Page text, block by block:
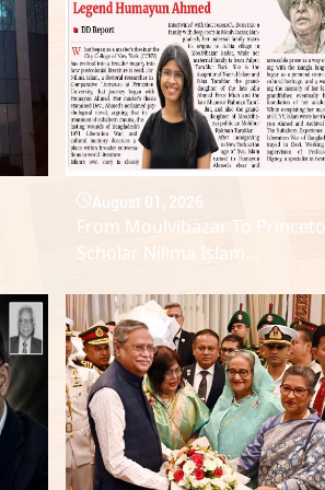
August 01, 2026
From Moulvibazar To
Scholar Nilima Islam
Ahmed